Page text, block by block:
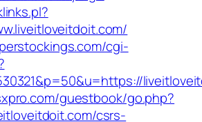
cgi-
guestbook/go.php?
csrs-